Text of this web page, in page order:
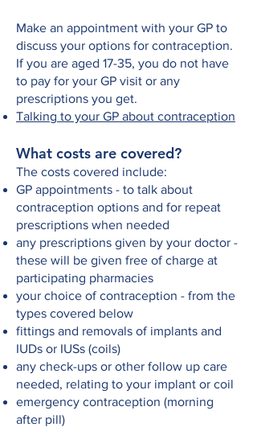
Make an appointment with your GP to
discuss your options for contraception.
If you are aged 17-35, you do not have
to pay for your GP visit or any
prescriptions you get.
Talking to your GP about contraception
What costs are covered?
The costs covered include:
GP appointments - to talk about
contraception options and for repeat
prescriptions when needed
any prescriptions given by your doctor -
these will be given free of charge at
participating pharmacies
your choice of contraception - from the
types covered below
fittings and removals of implants and
IUDs or IUSs (coils)
any check-ups or other follow up care
needed, relating to your implant or coil
emergency contraception (morning
after pill)